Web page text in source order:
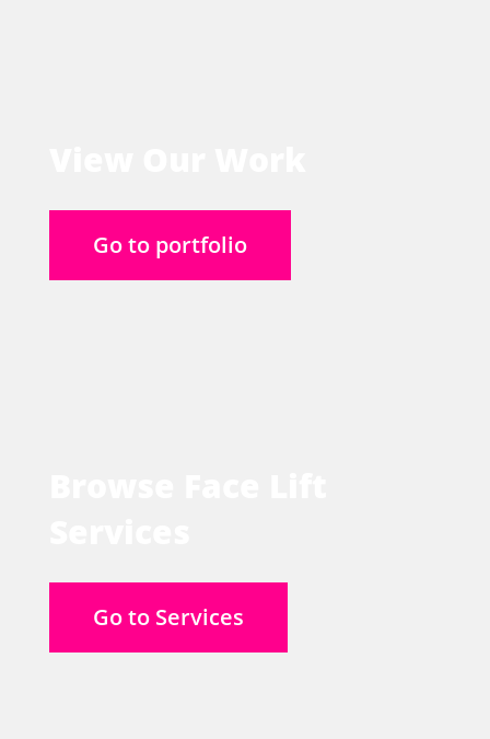
Go to portfolio
Go to Services